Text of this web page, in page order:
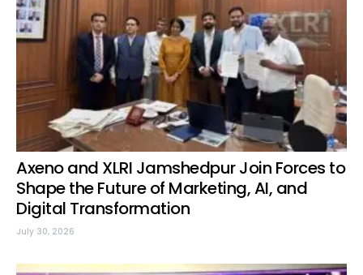
Axeno and XLRI Jamshedpur Join Forces to
Shape the Future of Marketing, AI, and
Digital Transformation
July 30, 2026